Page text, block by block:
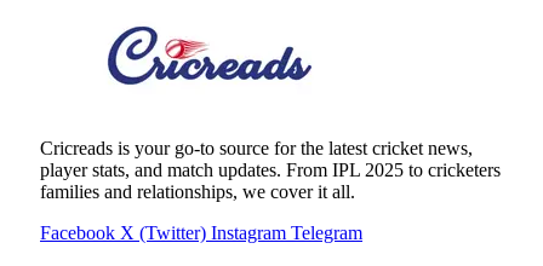
Cricreads is your go-to source for the latest cricket news,
player stats, and match updates. From IPL 2025 to cricketers
families and relationships, we cover it all.
Facebook X (Twitter) Instagram Telegram